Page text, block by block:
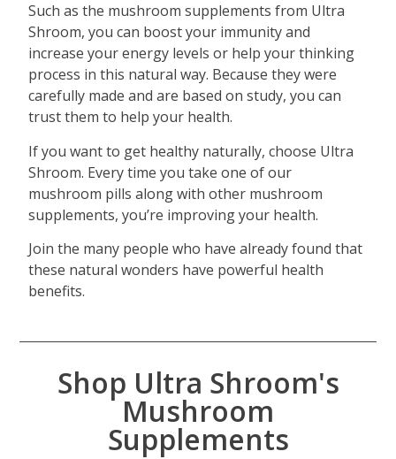
Such as the mushroom supplements from Ultra
Shroom, you can boost your immunity and
increase your energy levels or help your thinking
process in this natural way. Because they were
carefully made and are based on study, you can
trust them to help your health.
If you want to get healthy naturally, choose Ultra
Shroom. Every time you take one of our
mushroom pills along with other mushroom
supplements, you’re improving your health.
Join the many people who have already found that
these natural wonders have powerful health
benefits.
Shop Ultra Shroom's
Mushroom
Supplements